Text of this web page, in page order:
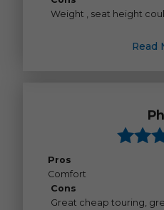
Weight , seat height
Read
Pros
Comfort
Cons
Great cheap touring,